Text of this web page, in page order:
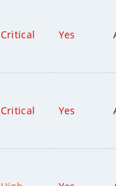
Critical Yes
Critical Yes